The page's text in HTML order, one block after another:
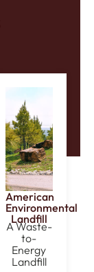
American
Environmental
Landfill
A Waste-
to-
Energy
Landfill